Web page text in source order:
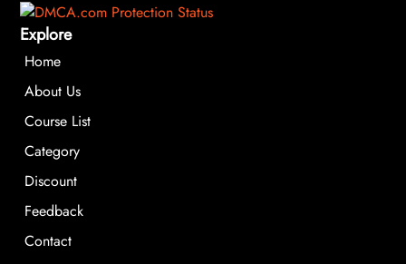
Explore
Home
About Us
Course List
Category
Discount
Feedback
Contact